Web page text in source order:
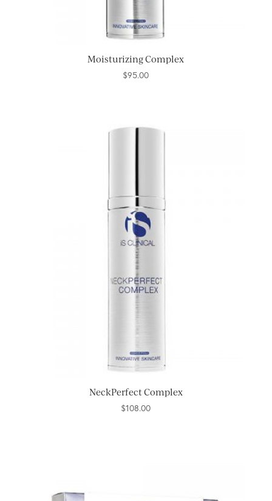
Moisturizing Complex
$95.00
NeckPerfect Complex
$108.00